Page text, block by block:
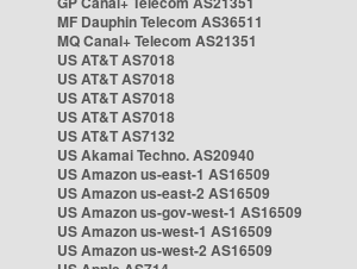
MF Dauphin Telecom AS36511
MQ Canal+ Telecom AS21351
US AT&T AS7018
US AT&T AS7018
US AT&T AS7018
US AT&T AS7018
US AT&T AS7132
US Akamai Techno. AS20940
US Amazon us-east-1 AS16509
US Amazon us-east-2 AS16509
US Amazon us-gov-west-1 AS16509
US Amazon us-west-1 AS16509
US Amazon us-west-2 AS16509